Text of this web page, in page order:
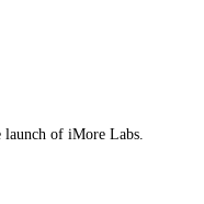
launch of iMore Labs.